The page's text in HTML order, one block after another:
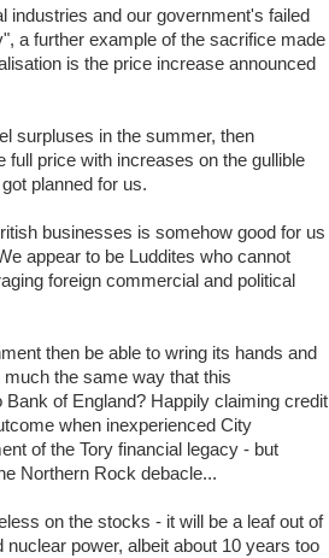
industries and our government's failed
a further example of the sacrifice made
is the price increase announced
surpluses in the summer, then
price with increases on the gullible
planned for us.
businesses is somehow good for us
appear to be Luddites who cannot
foreign commercial and political
then be able to wring its hands and
the same way that this
of England? Happily claiming credit
when inexperienced City
of the Tory financial legacy - but
Northern Rock debacle...
on the stocks - it will be a leaf out of
power, albeit about 10 years too